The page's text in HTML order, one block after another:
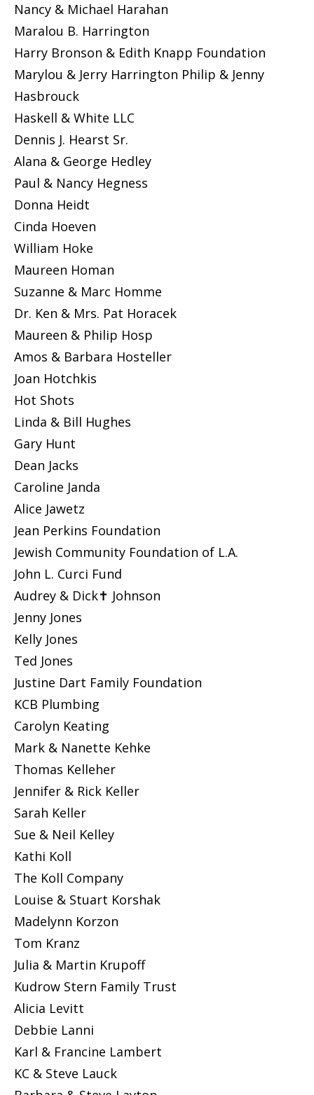
Nancy & Michael Harahan
Maralou B. Harrington
Harry Bronson & Edith Knapp Foundation
Marylou & Jerry Harrington Philip & Jenny
Hasbrouck
Haskell & White LLC
Dennis J. Hearst Sr.
Alana & George Hedley
Paul & Nancy Hegness
Donna Heidt
Cinda Hoeven
William Hoke
Maureen Homan
Suzanne & Marc Homme
Dr. Ken & Mrs. Pat Horacek
Maureen & Philip Hosp
Amos & Barbara Hosteller
Joan Hotchkis
Hot Shots
Linda & Bill Hughes
Gary Hunt
Dean Jacks
Caroline Janda
Alice Jawetz
Jean Perkins Foundation
Jewish Community Foundation of L.A.
John L. Curci Fund
Audrey & Dick✝ Johnson
Jenny Jones
Kelly Jones
Ted Jones
Justine Dart Family Foundation
KCB Plumbing
Carolyn Keating
Mark & Nanette Kehke
Thomas Kelleher
Jennifer & Rick Keller
Sarah Keller
Sue & Neil Kelley
Kathi Koll
The Koll Company
Louise & Stuart Korshak
Madelynn Korzon
Tom Kranz
Julia & Martin Krupoff
Kudrow Stern Family Trust
Alicia Levitt
Debbie Lanni
Karl & Francine Lambert
KC & Steve Lauck